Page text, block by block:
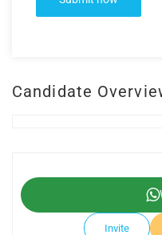
Candidate
Invite